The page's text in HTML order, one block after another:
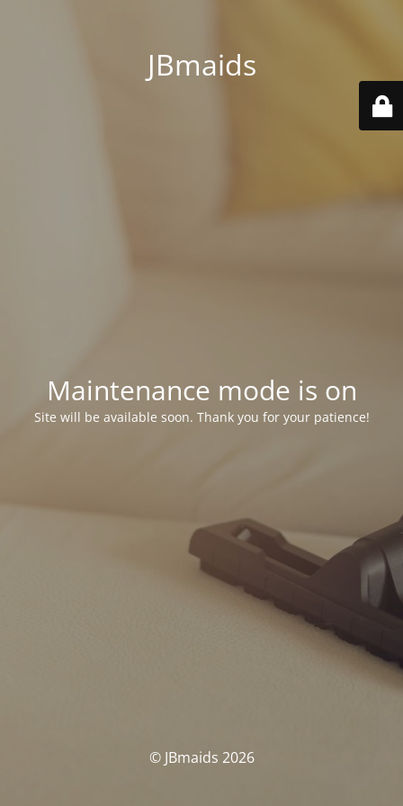
JBmaids
Maintenance mode is on
Site will be available soon. Thank you for your patience!
© JBmaids 2026